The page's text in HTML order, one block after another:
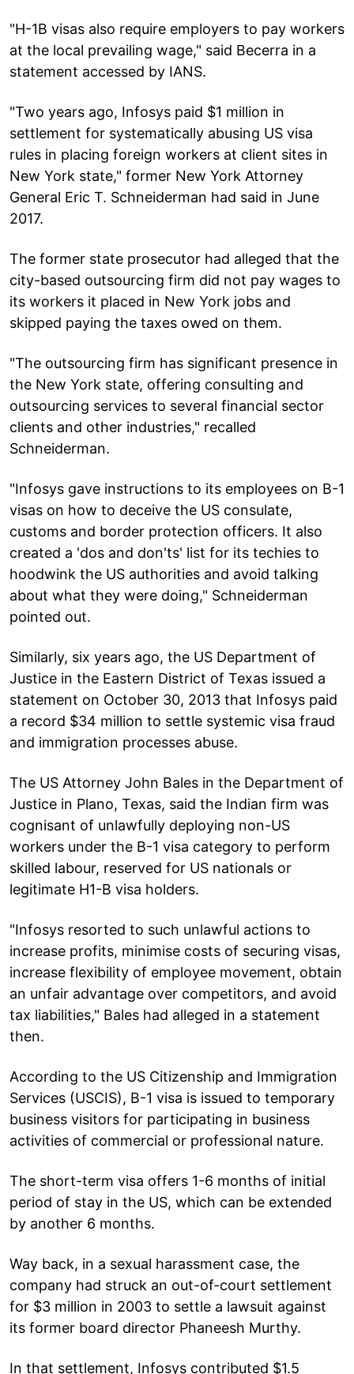
"H-1B visas also require employers to pay workers
at the local prevailing wage," said Becerra in a
statement accessed by IANS.
"Two years ago, Infosys paid $1 million in
settlement for systematically abusing US visa
rules in placing foreign workers at client sites in
New York state," former New York Attorney
General Eric T. Schneiderman had said in June
2017.
The former state prosecutor had alleged that the
city-based outsourcing firm did not pay wages to
its workers it placed in New York jobs and
skipped paying the taxes owed on them.
"The outsourcing firm has significant presence in
the New York state, offering consulting and
outsourcing services to several financial sector
clients and other industries," recalled
Schneiderman.
"Infosys gave instructions to its employees on B-1
visas on how to deceive the US consulate,
customs and border protection officers. It also
created a 'dos and don'ts' list for its techies to
hoodwink the US authorities and avoid talking
about what they were doing," Schneiderman
pointed out.
Similarly, six years ago, the US Department of
Justice in the Eastern District of Texas issued a
statement on October 30, 2013 that Infosys paid
a record $34 million to settle systemic visa fraud
and immigration processes abuse.
The US Attorney John Bales in the Department of
Justice in Plano, Texas, said the Indian firm was
cognisant of unlawfully deploying non-US
workers under the B-1 visa category to perform
skilled labour, reserved for US nationals or
legitimate H1-B visa holders.
"Infosys resorted to such unlawful actions to
increase profits, minimise costs of securing visas,
increase flexibility of employee movement, obtain
an unfair advantage over competitors, and avoid
tax liabilities," Bales had alleged in a statement
then.
According to the US Citizenship and Immigration
Services (USCIS), B-1 visa is issued to temporary
business visitors for participating in business
activities of commercial or professional nature.
The short-term visa offers 1-6 months of initial
period of stay in the US, which can be extended
by another 6 months.
Way back, in a sexual harassment case, the
company had struck an out-of-court settlement
for $3 million in 2003 to settle a lawsuit against
its former board director Phaneesh Murthy.
In that settlement, Infosys contributed $1.5